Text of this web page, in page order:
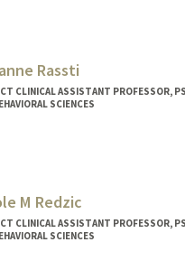
Rassti
CLINICAL ASSISTANT PROFESSOR,
SCIENCES
M Redzic
CLINICAL ASSISTANT PROFESSOR,
SCIENCES